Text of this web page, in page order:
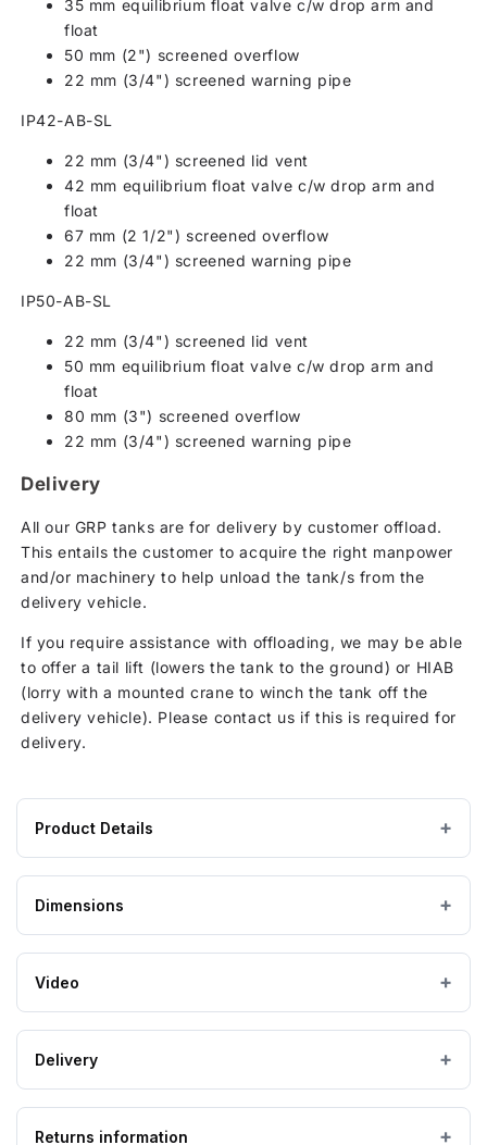
35 mm equilibrium float valve c/w drop arm and
float
50 mm (2") screened overflow
22 mm (3/4") screened warning pipe
IP42-AB-SL
22 mm (3/4") screened lid vent
42 mm equilibrium float valve c/w drop arm and
float
67 mm (2 1/2") screened overflow
22 mm (3/4") screened warning pipe
IP50-AB-SL
22 mm (3/4") screened lid vent
50 mm equilibrium float valve c/w drop arm and
float
80 mm (3") screened overflow
22 mm (3/4") screened warning pipe
Delivery
All our GRP tanks are for delivery by customer offload.
This entails the customer to acquire the right manpower
and/or machinery to help unload the tank/s from the
delivery vehicle.
If you require assistance with offloading, we may be able
to offer a tail lift (lowers the tank to the ground) or HIAB
(lorry with a mounted crane to winch the tank off the
delivery vehicle). Please contact us if this is required for
delivery.
Product Details
Product
specifications
for
3000
Litre
GRP
Pump
Enclosure
built
Dimensions
CUCOMP.7500-
External Dimensions (mm)
Video
Delivery
Returns information